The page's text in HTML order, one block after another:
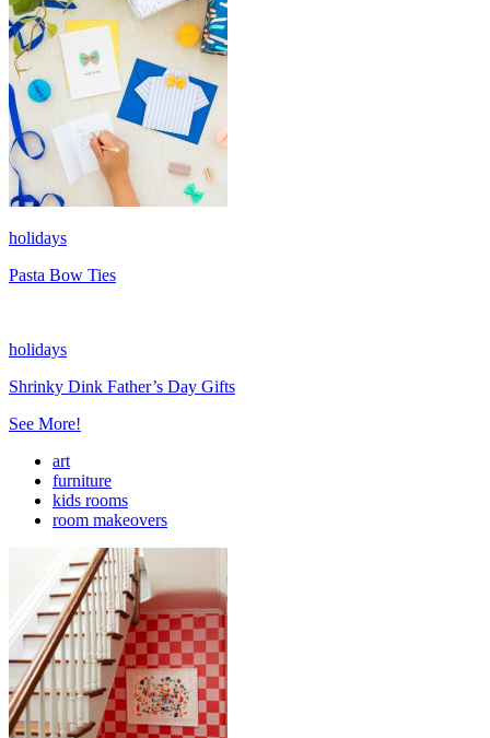
holidays
Pasta Bow Ties
holidays
Shrinky Dink Father’s Day Gifts
See More!
art
furniture
kids rooms
room makeovers